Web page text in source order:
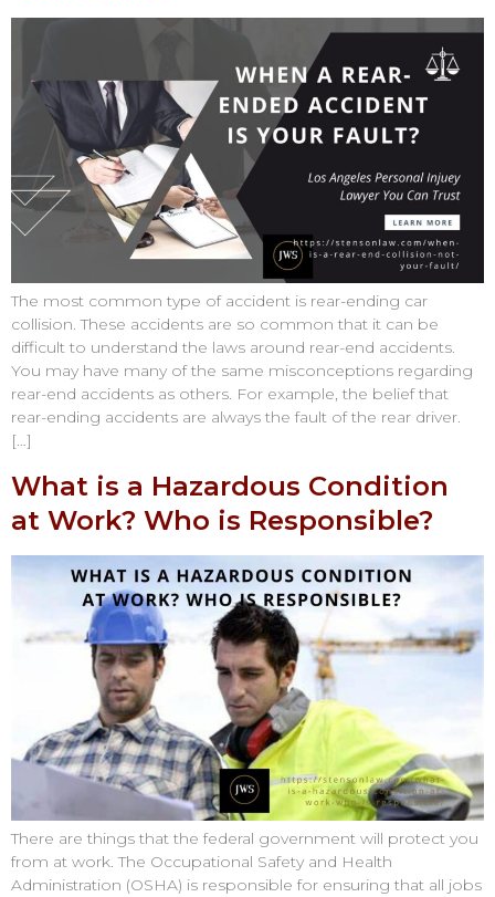
The most common type of accident is rear-ending car
collision. These accidents are so common that it can be
difficult to understand the laws around rear-end accidents.
You may have many of the same misconceptions regarding
rear-end accidents as others. For example, the belief that
rear-ending accidents are always the fault of the rear driver.
[…]
What is a Hazardous Condition
at Work? Who is Responsible?
There are things that the federal government will protect you
from at work. The Occupational Safety and Health
Administration (OSHA) is responsible for ensuring that all jobs